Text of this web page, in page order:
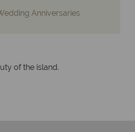
Anniversaries
of the island.